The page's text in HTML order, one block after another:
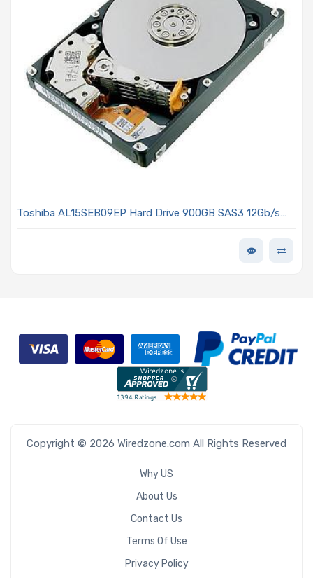
Toshiba AL15SEB09EP Hard Drive 900GB SAS3 12Gb/s
Copyright © 2026 Wiredzone.com All Rights Reserved
Why US
About Us
Contact Us
Terms Of Use
Privacy Policy